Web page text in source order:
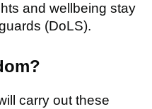
and wellbeing stay
(DoLS).
carry out these